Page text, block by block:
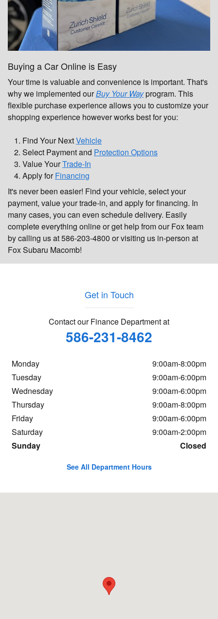
Buying a Car Online is Easy
Your time is valuable and convenience is important. That's
why we implemented ourBuy Your Wayprogram. This
flexible purchase experience allows you to customize your
shopping experience however works best for you:
Find Your NextVehicle
Select Payment and Protection Options
Value YourTrade-In
Apply forFinancing
It's never been easier! Find your vehicle, select your
payment, value your trade-in, and apply for financing. In
many cases, you can even schedule delivery. Easily
complete everything online or get help from our Fox team
by calling us at 586-203-4800 or visiting us in-person at
Fox Subaru Macomb!
Get in Touch
Contact our Finance Department at
586-231-8462
Monday
9:00am-8:00pm
Tuesday
9:00am-6:00pm
Wednesday
9:00am-6:00pm
Thursday
9:00am-8:00pm
Friday
9:00am-6:00pm
Saturday
9:00am-2:00pm
Sunday
Closed
See All Department Hours